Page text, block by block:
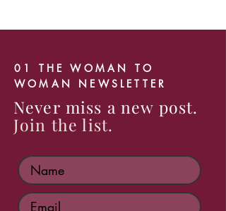
01 THE WOMAN TO
WOMAN NEWSLETTER
Never miss a new post.
Join the list.